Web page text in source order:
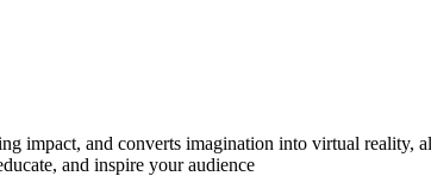
impact, and converts imagination into virtual
and inspire your audience